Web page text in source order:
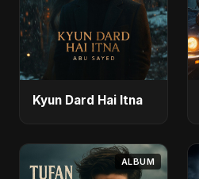
Kyun Dard Hai Itna
ALBUM